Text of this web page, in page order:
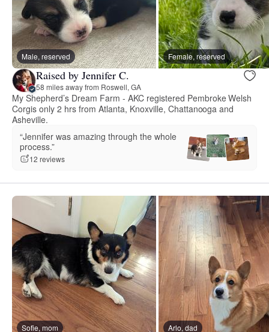
Male, reserved Female, reserved
Raised by Jennifer C.
58 miles away from Roswell, GA
My Shepherd’s Dream Farm - AKC registered Pembroke Welsh
Corgis only 2 hrs from Atlanta, Knoxville, Chattanooga and
Asheville.
“Jennifer was amazing through the whole
process.”
12 reviews
Sofie, mom Arlo, dad